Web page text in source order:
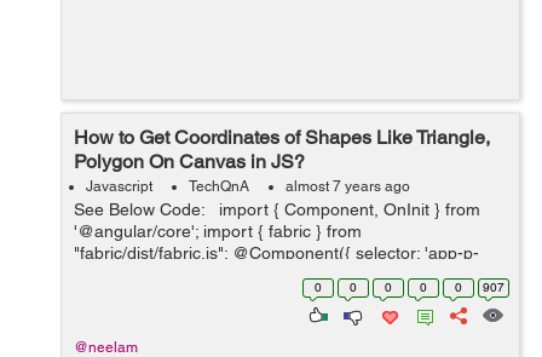
How to Get Coordinates of Shapes Like Triangle,
Polygon On Canvas in JS?
Javascript TechQnA almost 7 years ago
See Below Code: import { Component, OnInit } from
'@angular/core'; import { fabric } from
"fabric/dist/fabric.js"; @Component({ selector: 'app-p-
five', templateUrl: './p-five.component.html', styleUr...
0 0 0 0 0 907
@neelam